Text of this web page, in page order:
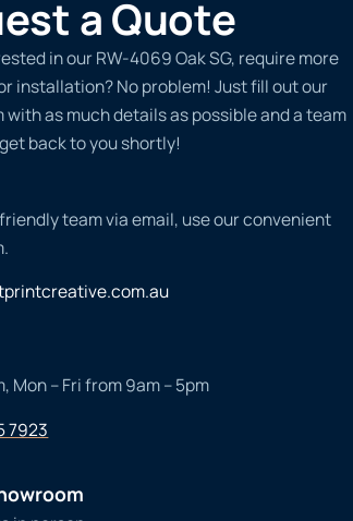
a Quote
in our RW-4069 Oak SG, require more
installation? No problem! Just fill out our
as much details as possible and a team
back to you shortly!
team via email, use our convenient
Mon – Fri from 9am – 5pm
7923